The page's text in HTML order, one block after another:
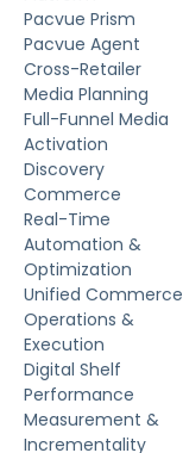
Pacvue Prism
Pacvue Agent
Cross-Retailer
Media Planning
Full-Funnel Media
Activation
Discovery
Commerce
Real-Time
Automation &
Optimization
Unified Commerce
Operations &
Execution
Digital Shelf
Performance
Measurement &
Incrementality